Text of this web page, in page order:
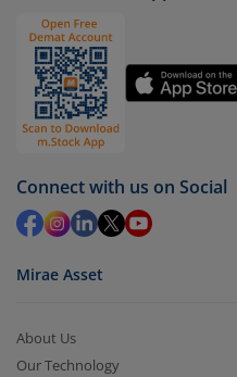
Click on ‘Redeem’
You have 2 options –
by value (you can
Select units to be
Redemption value
in 2-3 working days
Connect with us on Social
Mirae Asset
About Us
Our Technology